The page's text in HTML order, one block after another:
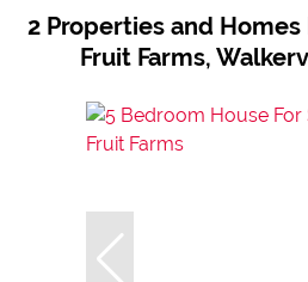
2 Properties and Homes
Fruit Farms,